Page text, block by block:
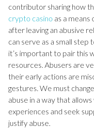
contributor sharing how
crypto casino as a means
after leaving an abusive
can serve as a small step
it’s important to pair this
resources. Abusers are
their early actions are
gestures. We must
abuse in a way that
experiences and seek
justify abuse.